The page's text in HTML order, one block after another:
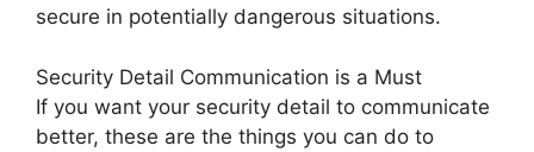
secure in potentially dangerous situations.
Security Detail Communication is a Must
If you want your security detail to communicate
better, these are the things you can do to